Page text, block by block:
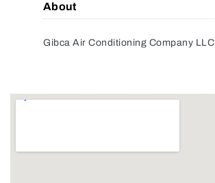
About
Gibca Air Conditioning Company LLC